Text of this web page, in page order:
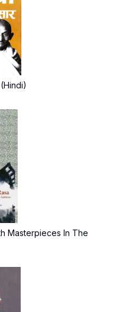
Masterpieces In The